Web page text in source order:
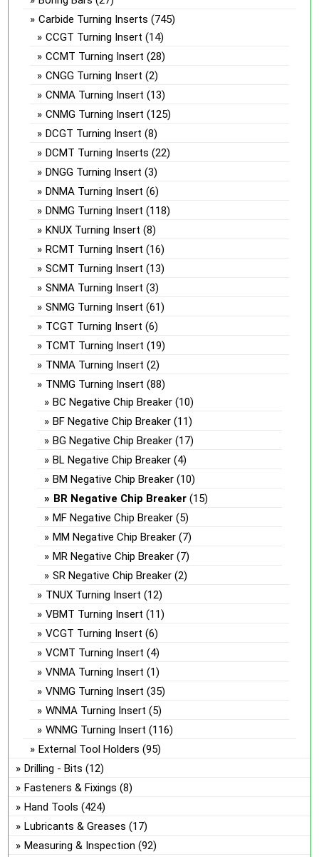
Carbide Turning Inserts (745)
CCGT Turning Insert (14)
CCMT Turning Insert (28)
CNGG Turning Insert (2)
CNMA Turning Insert (13)
CNMG Turning Insert (125)
DCGT Turning Insert (8)
DCMT Turning Inserts (22)
DNGG Turning Insert (3)
DNMA Turning Insert (6)
DNMG Turning Insert (118)
KNUX Turning Insert (8)
RCMT Turning Insert (16)
SCMT Turning Insert (13)
SNMA Turning Insert (3)
SNMG Turning Insert (61)
TCGT Turning Insert (6)
TCMT Turning Insert (19)
TNMA Turning Insert (2)
TNMG Turning Insert (88)
BC Negative Chip Breaker (10)
BF Negative Chip Breaker (11)
BG Negative Chip Breaker (17)
BL Negative Chip Breaker (4)
BM Negative Chip Breaker (10)
BR Negative Chip Breaker (15)
MF Negative Chip Breaker (5)
MM Negative Chip Breaker (7)
MR Negative Chip Breaker (7)
SR Negative Chip Breaker (2)
TNUX Turning Insert (12)
VBMT Turning Insert (11)
VCGT Turning Insert (6)
VCMT Turning Insert (4)
VNMA Turning Insert (1)
VNMG Turning Insert (35)
WNMA Turning Insert (5)
WNMG Turning Insert (116)
External Tool Holders (95)
Drilling - Bits (12)
Fasteners & Fixings (8)
Hand Tools (424)
Lubricants & Greases (17)
Measuring & Inspection (92)